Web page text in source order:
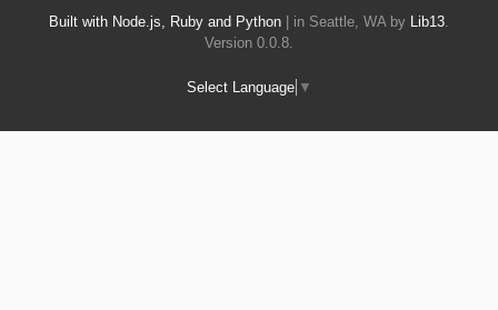
Built with Node.js, Ruby and Python | in Seattle, WA by Lib13
Version 0.0.8.
Select Language ▼